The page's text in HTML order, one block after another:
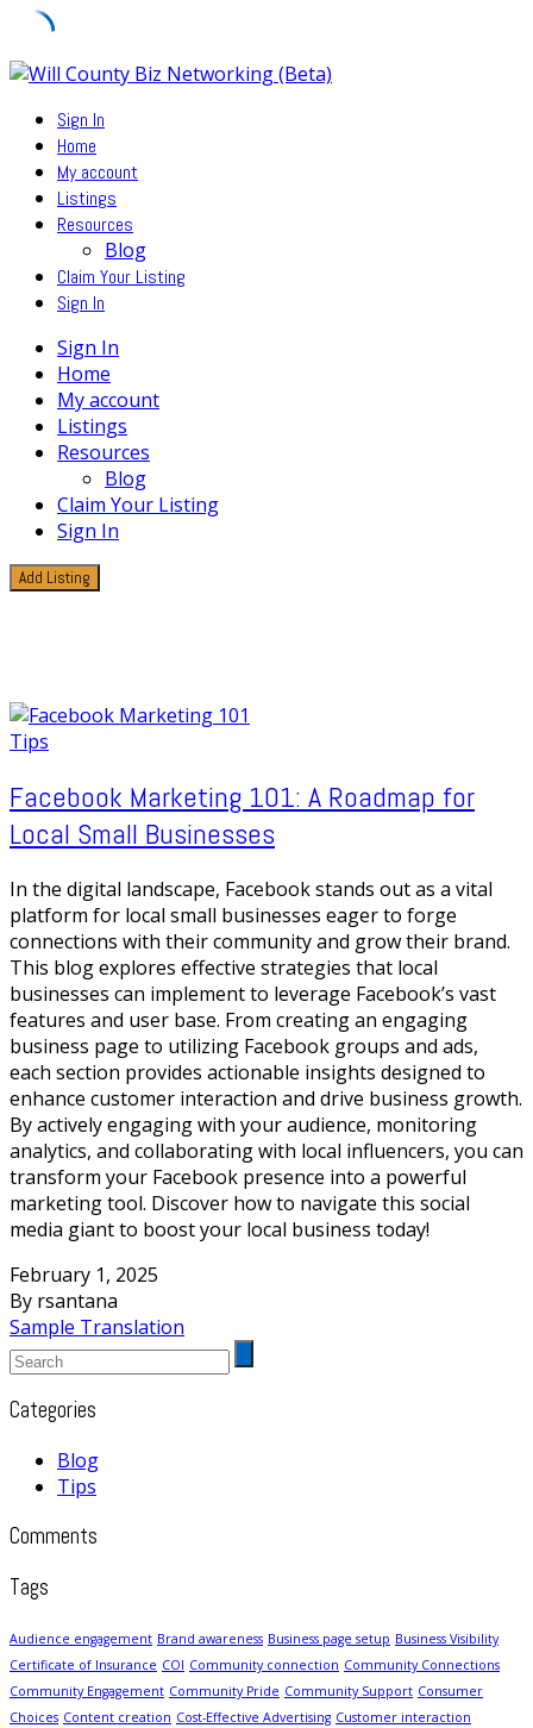
Skip
contentSign In
Home
My account
Listings
Resources
Blog
Claim Your Listing
Sign In
Sign In
Home
My account
Listings
Resources
Blog
Claim Your Listing
Sign In
Add Listing
Tips
Facebook Marketing 101: A Roadmap for
Local Small Businesses
In the digital landscape, Facebook stands out as a vital
platform for local small businesses eager to forge
connections with their community and grow their brand.
This blog explores effective strategies that local
businesses can implement to leverage Facebook’s vast
features and user base. From creating an engaging
business page to utilizing Facebook groups and ads,
each section provides actionable insights designed to
enhance customer interaction and drive business growth.
By actively engaging with your audience, monitoring
analytics, and collaborating with local influencers, you can
transform your Facebook presence into a powerful
marketing tool. Discover how to navigate this social
media giant to boost your local business today!
February 1, 2025
By rsantana
Sample Translation
Categories
Blog
Tips
Comments
Tags
Audience engagement Brand awareness Business page setup Business Visibility
Certificate of Insurance COI Community connection Community Connections
Community Engagement Community Pride Community Support Consumer
Choices Content creation Cost-Effective Advertising Customer interaction